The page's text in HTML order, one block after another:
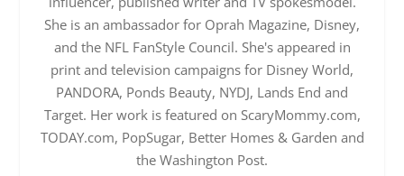
She is an ambassador for Oprah Magazine, Disney,
and the NFL FanStyle Council. She's appeared in
print and television campaigns for Disney World,
PANDORA, Ponds Beauty, NYDJ, Lands End and
Target. Her work is featured on ScaryMommy.com,
TODAY.com, PopSugar, Better Homes & Garden and
the Washington Post.